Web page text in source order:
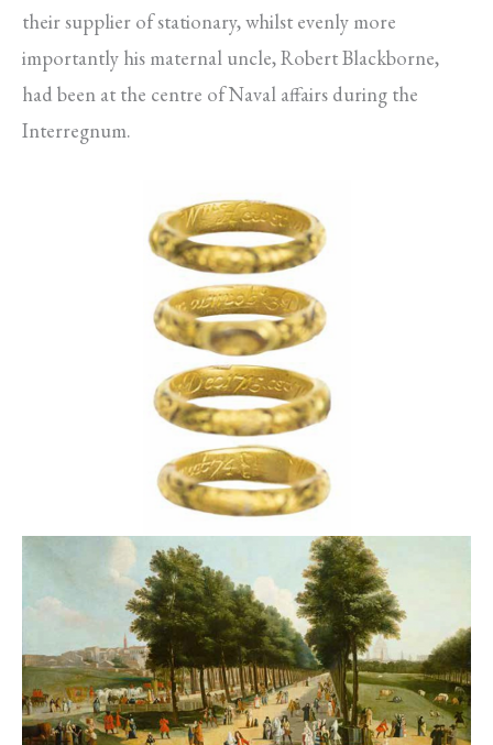
their supplier of stationary, whilst evenly more
importantly his maternal uncle, Robert Blackborne,
had been at the centre of Naval affairs during the
Interregnum.